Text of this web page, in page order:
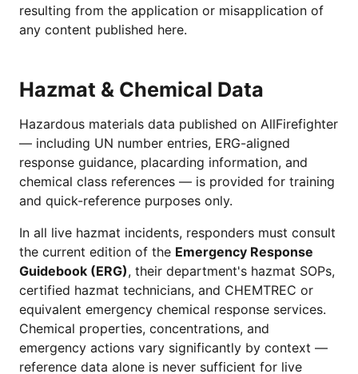
resulting from the application or misapplication of
any content published here.
Hazmat & Chemical Data
Hazardous materials data published on AllFirefighter
— including UN number entries, ERG-aligned
response guidance, placarding information, and
chemical class references — is provided for training
and quick-reference purposes only.
In all live hazmat incidents, responders must consult
the current edition of the Emergency Response
Guidebook (ERG), their department's hazmat SOPs,
certified hazmat technicians, and CHEMTREC or
equivalent emergency chemical response services.
Chemical properties, concentrations, and
emergency actions vary significantly by context —
reference data alone is never sufficient for live